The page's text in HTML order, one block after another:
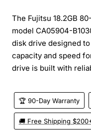
The Fujitsu 18.2GB
model CA05904-
disk drive designed
capacity and speed
drive is built with
🏆 90-Day Warranty
🚚 Free Shipping